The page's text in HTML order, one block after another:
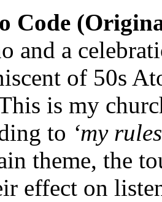
Code
and a
of 50s
is my
to ‘my
theme, the
effect on